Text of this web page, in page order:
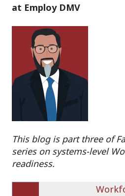
at Employ DMV
This blog is part three of
series on systems-level
readiness.